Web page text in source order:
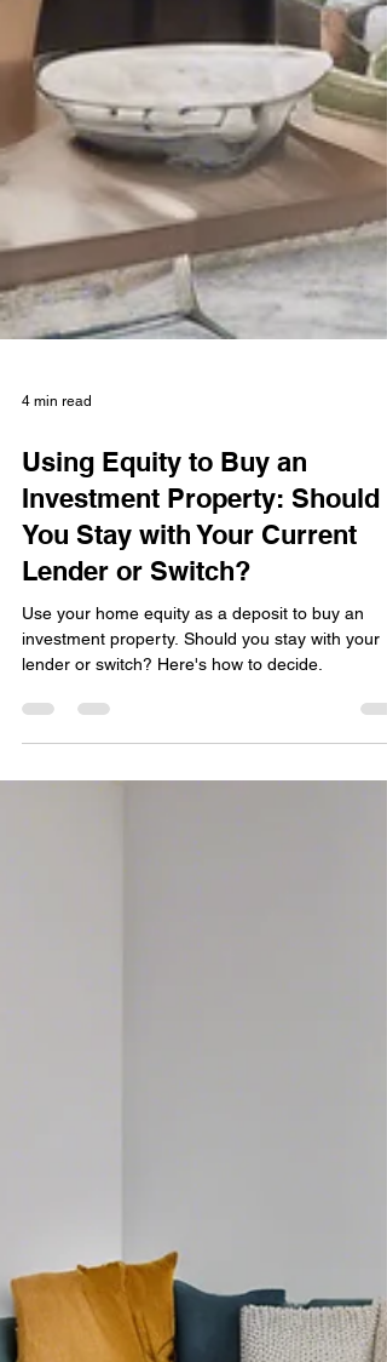
4 min read
Investment Property: Should
You Stay with Your Current
Lender or Switch?
Use your home equity as a deposit to buy an